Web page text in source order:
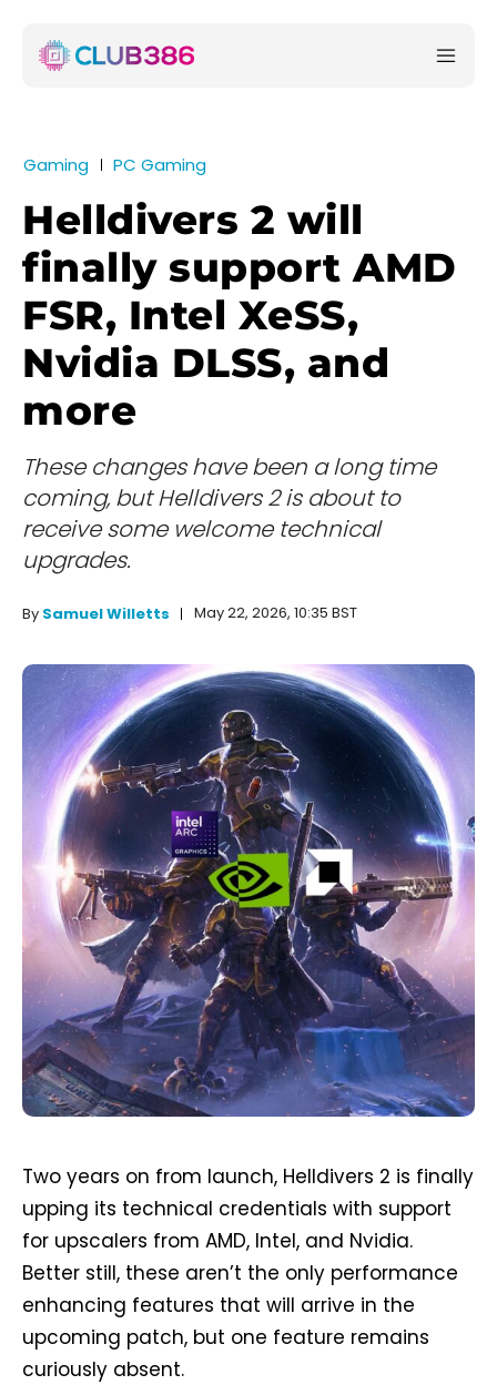
Gaming PC Gaming
Helldivers 2 will
finally support AMD
FSR, Intel XeSS,
Nvidia DLSS, and
more
These changes have been a long time
coming, but Helldivers 2 is about to
receive some welcome technical
upgrades.
By Samuel Willetts May 22, 2026, 10:35 BST
Two years on from launch, Helldivers 2 is finally
upping its technical credentials with support
for upscalers from AMD, Intel, and Nvidia.
Better still, these aren’t the only performance
enhancing features that will arrive in the
upcoming patch, but one feature remains
curiously absent.